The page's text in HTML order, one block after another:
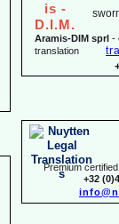
Aramis-DIM sprl -
translation
Premium
+32